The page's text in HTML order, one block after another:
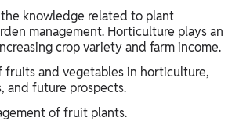
knowledge related to plant
management. Horticulture plays an
crop variety and farm income.
fruits and vegetables in horticulture,
and future prospects.
of fruit plants.